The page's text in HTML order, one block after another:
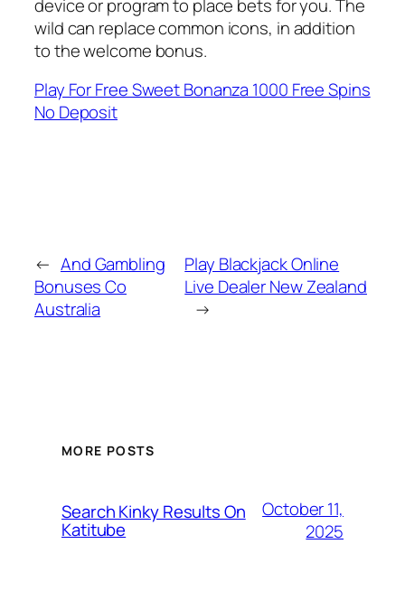
device or program to place bets for you. The
wild can replace common icons, in addition
to the welcome bonus.
Play For Free Sweet Bonanza 1000 Free Spins
No Deposit
← And Gambling
Bonuses Co
Australia
Play Blackjack Online
Live Dealer New Zealand
→
MORE POSTS
Search Kinky Results On
Katitube
October 11,
2025